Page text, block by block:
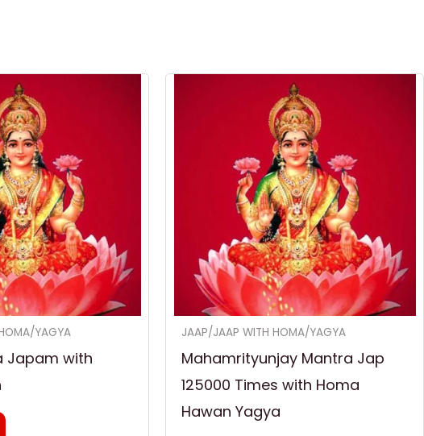
YAGYA
Japam with
JAAP/JAAP WITH HOMA/YAGYA
Mahamrityunjay Mantra Jap
125000 Times with Homa
Hawan Yagya